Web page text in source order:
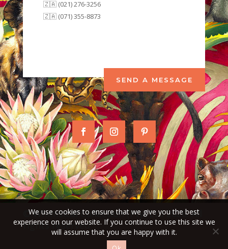
🇿🇦 (021) 276-3256
🇿🇦 (071) 355-8873
SEND A MESSAGE
© Whimsical Collection (Pty) Ltd 2026. All
rights reserved
We use cookies to ensure that we give you the best
experience on our website. If you continue to use this site we
will assume that you are happy with it.